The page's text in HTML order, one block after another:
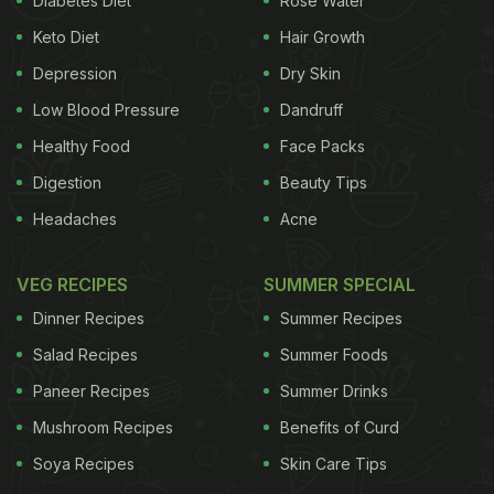
"Productivity is a vital component of growth
more automation." Select Group, the Singapore-
based operator of the Changi food court, is so
satisfied with the cost reductions achieved so far,
it's implementing the same system at a site at a
new airport terminal due to open next year.
Keto Diet
Depression
Low Blood Pressure
Healthy Food
Digestion
Headaches
Hair Growth
Dry Skin
Dandruff
Face Packs
Beauty Tips
Acne
VEG RECIPES
Dinner Recipes
Salad Recipes
Paneer Recipes
Mushroom Recipes
Soya Recipes
SUMMER SPECIAL
Summer Recipes
Summer Foods
Summer Drinks
Benefits of Curd
Skin Care Tips